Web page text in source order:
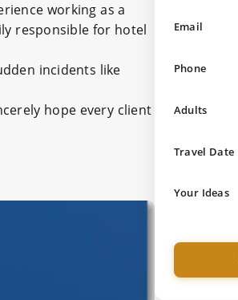
working as a
responsible for hotel
incidents like
hope every client
Email
Phone
Adults
Travel Date
Your Ideas